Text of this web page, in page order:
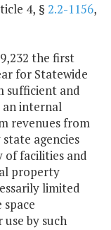
4, § 2.2-1156,
the first
for Statewide
sufficient and
an internal
revenues from
agencies
of facilities and
property
limited
by such